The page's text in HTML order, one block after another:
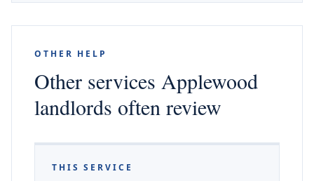
OTHER HELP
Other services Applewood
landlords often review
THIS SERVICE